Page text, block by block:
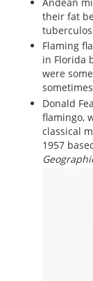
their fat
Flaming
in Florida
were
Donald
flamingo,
classical
1957